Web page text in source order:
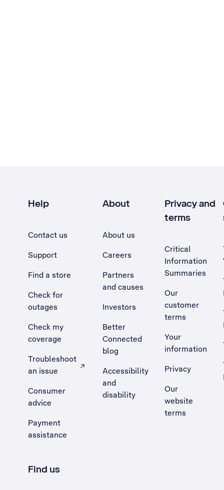
Help
Contact us
Support
Find a store
Check for
outages
Check my
coverage
Troubleshoot
an issue
, Opens external site in a new tab
Consumer
advice
Payment
assistance
About
About us
Careers
Partners
and causes
Investors
Better
Connected
blog
Accessibility
and
disability
Privacy and
terms
Critical
Information
Summaries
Our
customer
terms
Your
information
Privacy
Our
website
terms
Find us